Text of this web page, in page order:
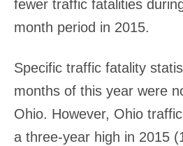
fewer traffic fatalities
month period in 2015.
Specific traffic fatality
months of this year were
Ohio. However, Ohio
a three-year high in 2015